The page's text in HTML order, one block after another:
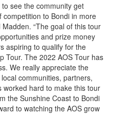
to see the community get
to Bondi in more
Madden. “The goal of this tour
and prize money
aspiring to qualify for the
Tour. The 2022 AOS Tour has
We really appreciate the
communities, partners,
worked hard to make this tour
the Sunshine Coast to Bondi
to watching the AOS grow